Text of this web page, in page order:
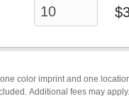
$
color imprint and one
Additional fees may apply.